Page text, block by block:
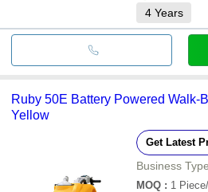
4 Years
Ruby 50E Battery Powered Walk-
Yellow
Get Latest
Business
MOQ : 1